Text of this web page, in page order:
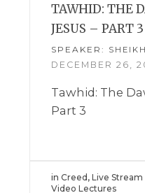
TAWHID: THE
JESUS – PART 3
SPEAKER:
DECEMBER 26,
Tawhid: The
Part 3
inCreed,Live
Video Lectures